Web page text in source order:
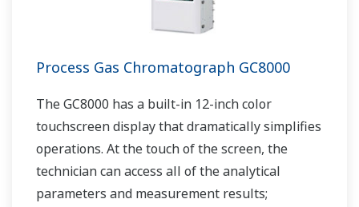
Process Gas Chromatograph GC8000
The GC8000 has a built-in 12-inch color
touchscreen display that dramatically simplifies
operations. At the touch of the screen, the
technician can access all of the analytical
parameters and measurement results;